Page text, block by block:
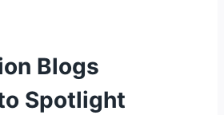
Blogs
Spotlight